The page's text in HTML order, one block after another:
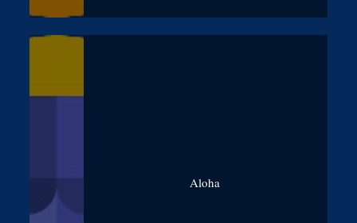
Aloha